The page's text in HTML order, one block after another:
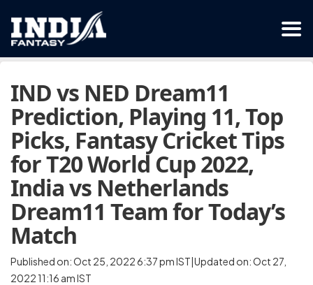
IND vs NED Dream11
Prediction, Playing 11, Top
Picks, Fantasy Cricket Tips
for T20 World Cup 2022,
India vs Netherlands
Dream11 Team for Today’s
Match
Published on: Oct 25, 2022 6:37 pm IST|Updated on: Oct 27,
2022 11:16 am IST